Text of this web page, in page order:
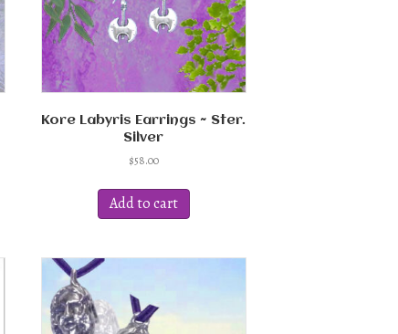
Kore Labyris Earrings ~ Ster.
Silver
$58.00
Add to cart